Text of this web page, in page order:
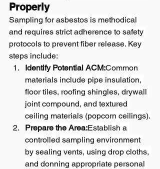
Properly
Sampling for asbestos is methodical
and requires strict adherence to safety
protocols to prevent fiber release. Key
steps include:
Identify Potential ACM:Common
materials include pipe insulation,
floor tiles, roofing shingles, drywall
joint compound, and textured
ceiling materials (popcorn ceilings).
Prepare the Area:Establish a
controlled sampling environment
by sealing vents, using drop cloths,
and donning appropriate personal